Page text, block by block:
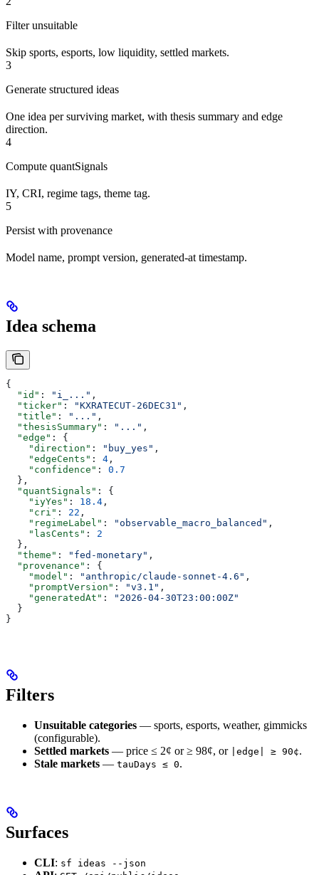
Filter unsuitable
Skip sports, esports, low liquidity, settled markets.
3
Generate structured ideas
One idea per surviving market, with thesis summary and edge
direction.
4
Compute quantSignals
IY, CRI, regime tags, theme tag.
5
Persist with provenance
Model name, prompt version, generated-at timestamp.
Idea schema
{
  "id"
: "i_..." ,
  "ticker"
: "KXRATECUT-26DEC31" ,
  "title"
: "..." ,
  "thesisSummary"
: "..." ,
  "edge"
: {
    "direction"
: "buy_yes" ,
    "edgeCents"
: 4 ,
    "confidence"
: 0.7
  },
  "quantSignals"
: {
    "iyYes"
: 18.4 ,
    "cri"
: 22 ,
    "regimeLabel"
: "observable_macro_balanced" ,
    "lasCents"
: 2
  },
  "theme"
: "fed-monetary" ,
  "provenance"
: {
    "model"
: "anthropic/claude-sonnet-4.6" ,
    "promptVersion"
: "v3.1" ,
    "generatedAt"
:
"2026-04-30T23:00:00Z"
  }
}
Filters
Unsuitable categories — sports, esports, weather, gimmicks
(configurable).
Settled markets — price ≤ 2¢ or ≥ 98¢, or |edge| ≥ 90¢.
Stale markets — tauDays ≤ 0.
Surfaces
CLI: sf ideas --json